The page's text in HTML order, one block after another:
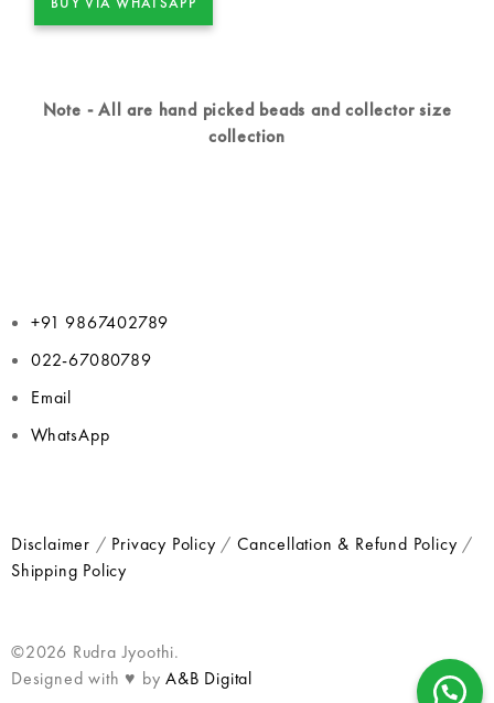
Note - All are hand picked beads and collector size
collection
+91 9867402789
022-67080789
Email
WhatsApp
Disclaimer / Privacy Policy /Cancellation & Refund Policy /
Shipping Policy
©2026 Rudra Jyoothi.
Designed with ♥ byA&B Digital